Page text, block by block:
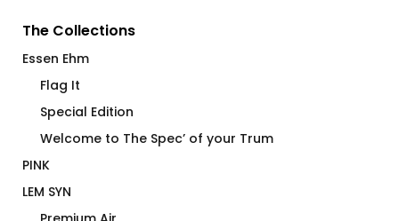
The Collections
Essen Ehm
Flag It
Special Edition
Welcome to The Spec’ of your Trum
PINK
LEM SYN